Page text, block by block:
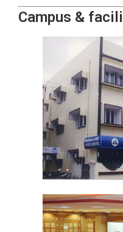
Campus &